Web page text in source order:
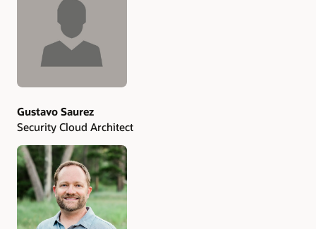
Authors
Gustavo Saurez
Security Cloud Architect